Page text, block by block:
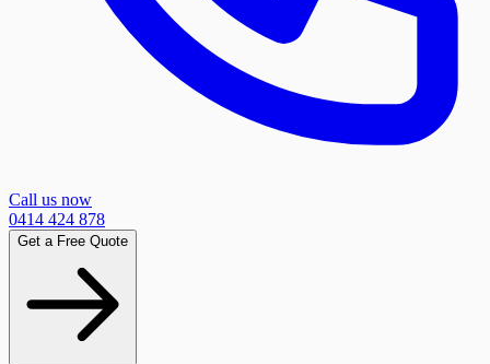
Call us now
0414 424 878
Get a Free Quote